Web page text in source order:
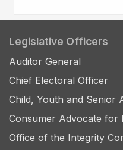
Legislative Officers
Auditor General
Chief Electoral Officer
Child, Youth and Senior
Consumer Advocate for
Office of the Integrity